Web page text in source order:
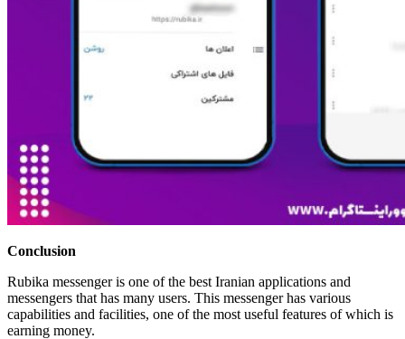
Conclusion
Rubika messenger is one of the best Iranian applications and
messengers that has many users. This messenger has various
capabilities and facilities, one of the most useful features of which is
earning money.